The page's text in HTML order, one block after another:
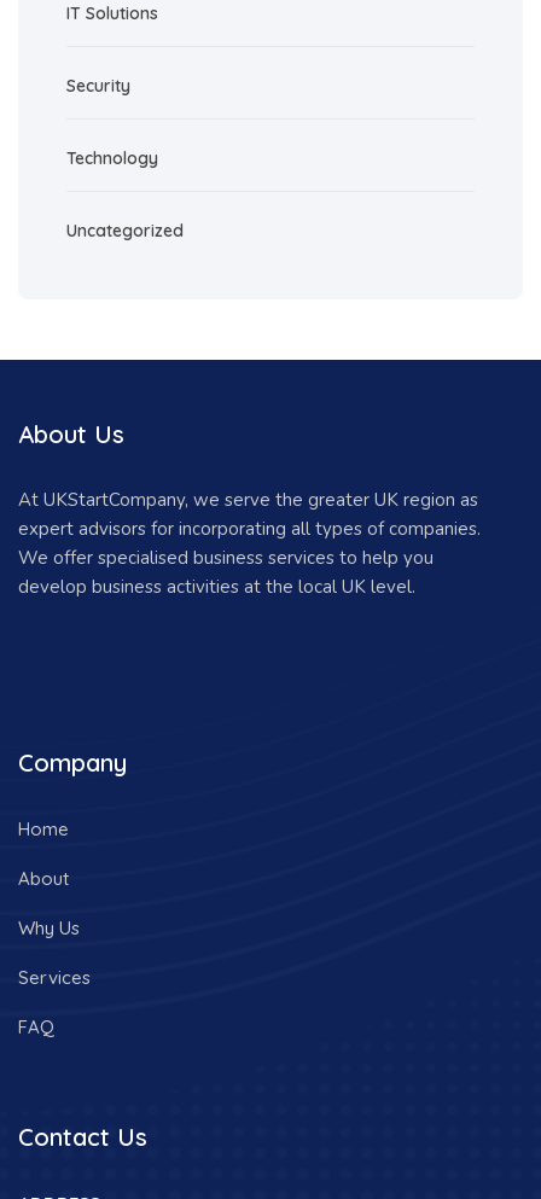
IT Solutions
Security
Technology
Uncategorized
About Us
At UKStartCompany, we serve the greater UK region as
expert advisors for incorporating all types of companies.
We offer specialised business services to help you
develop business activities at the local UK level.
Company
Home
About
Why Us
Services
FAQ
Contact Us